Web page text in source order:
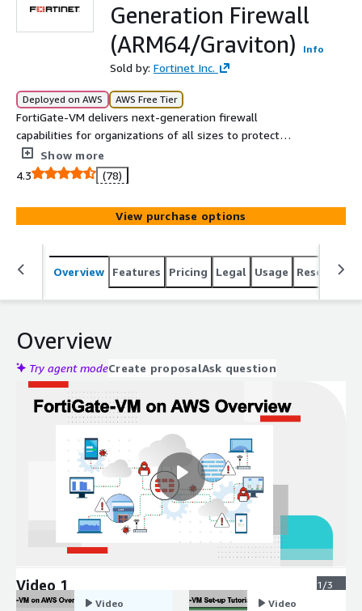
Generation Firewall
(ARM64/Graviton)
Info
Sold by: Fortinet Inc.
Deployed on AWS AWS Free Tier
FortiGate-VM delivers next-generation firewall
capabilities for organizations of all sizes to protect
against malware, exploits, malicious websites, and known
and unknown attacks. It enables broad protection and
automated management for consistent enforcement
and visibility across your cloud environment.
Show more
4.3
(78)
View purchase options
Overview Features Pricing Legal Usage Resources
Overview
Try agent modeCreate proposalAsk question
Video 1
1/3
Video
Video